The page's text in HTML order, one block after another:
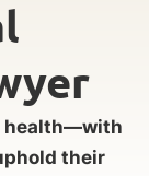
health—with
their